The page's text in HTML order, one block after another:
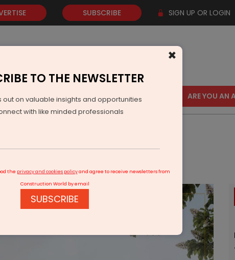
SUBSCRIBE SIGN UP OR LOGIN
EVENTS VIDEOS AWARDS CONTACT US ARE YOU AN
Park
×
TO THE NEWSLETTER
out on valuable insights and opportunities
with like minded professionals
the privacy and cookies policyand agree to receive newsletters from
Construction World by email
SUBSCRIBE